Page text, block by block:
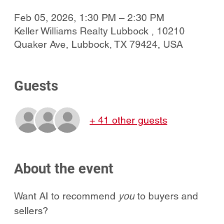
Feb 05, 2026, 1:30 PM – 2:30 PM
Keller Williams Realty Lubbock , 10210
Quaker Ave, Lubbock, TX 79424, USA
Guests
+ 41 other guests
About the event
Want AI to recommend you to buyers and
sellers?